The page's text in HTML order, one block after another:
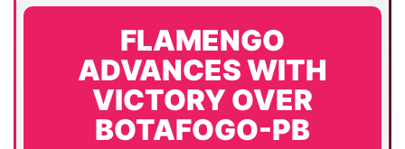
FLAMENGO
ADVANCES WITH
VICTORY OVER
BOTAFOGO-PB